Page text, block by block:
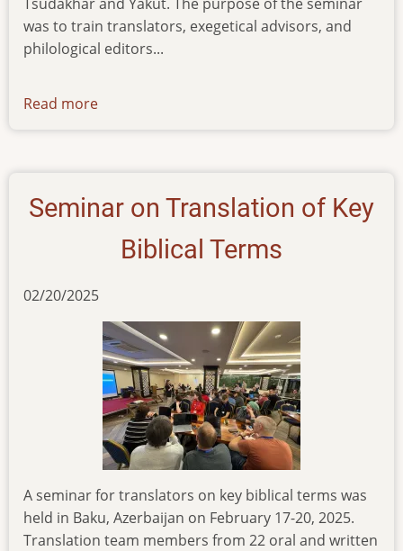
was to train translators, exegetical advisors, and
philological editors...
Read more
for-
translation-
project-
participants
Seminar on Translation of Key
Biblical Terms
02/20/2025
A seminar for translators on key biblical terms was
held in Baku, Azerbaijan on February 17-20, 2025.
Translation team members from 22 oral and written